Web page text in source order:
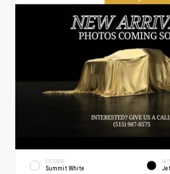
EXTERIOR
Summit White